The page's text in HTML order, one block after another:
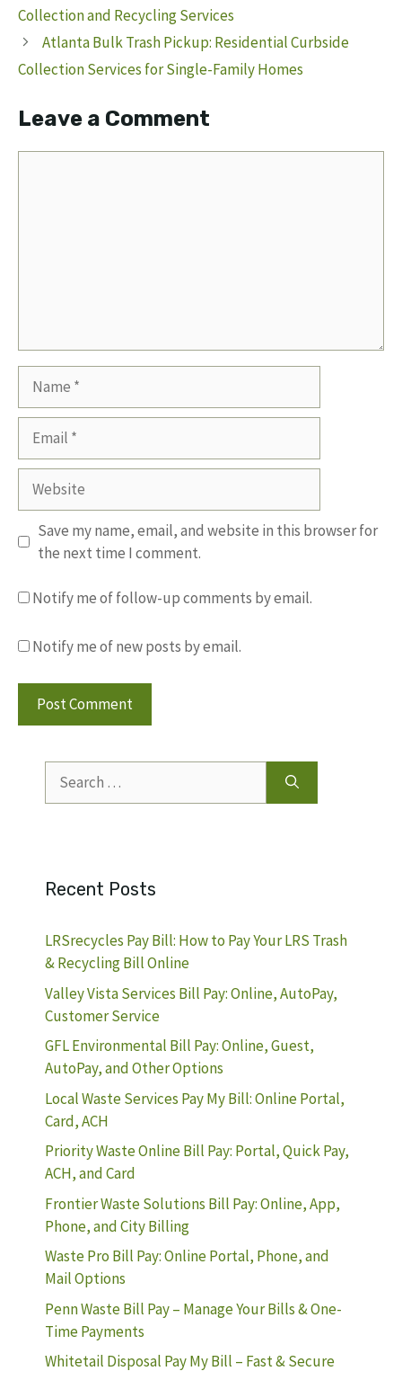
Collection and Recycling Services
Atlanta Bulk Trash Pickup: Residential Curbside
Collection Services for Single-Family Homes
Leave a Comment
Website
Save my name, email, and website in this browser for
the next time I comment.
Notify me of follow-up comments by email.
Notify me of new posts by email.
for:
Recent Posts
LRSrecycles Pay Bill: How to Pay Your LRS Trash
& Recycling Bill Online
Valley Vista Services Bill Pay: Online, AutoPay,
Customer Service
GFL Environmental Bill Pay: Online, Guest,
AutoPay, and Other Options
Local Waste Services Pay My Bill: Online Portal,
Card, ACH
Priority Waste Online Bill Pay: Portal, Quick Pay,
ACH, and Card
Frontier Waste Solutions Bill Pay: Online, App,
Phone, and City Billing
Waste Pro Bill Pay: Online Portal, Phone, and
Mail Options
Penn Waste Bill Pay – Manage Your Bills & One-
Time Payments
Whitetail Disposal Pay My Bill – Fast & Secure